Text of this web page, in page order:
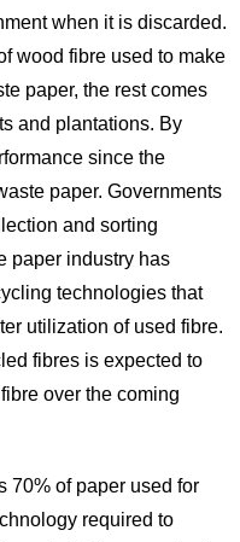
when it is discarded.
wood fibre used to make
paper, the rest comes
and plantations. By
since the
paper. Governments
and sorting
paper industry has
technologies that
utilization of used fibre.
fibres is expected to
over the coming
70% of paper used for
required to